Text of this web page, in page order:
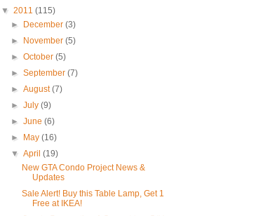
▼ 2011 (115)
► December(3)
► November(5)
►October(5)
►September(7)
►August(7)
►July(9)
►June(6)
► May(16)
▼April(19)
New GTA Condo Project News &
Updates
Sale Alert! Buy this Table Lamp, Get 1
Free at IKEA!